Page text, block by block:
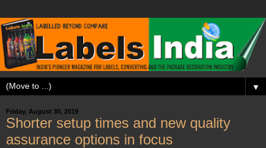
▼
Friday, August 30, 2019
Shorter setup times and new quality
assurance options in focus